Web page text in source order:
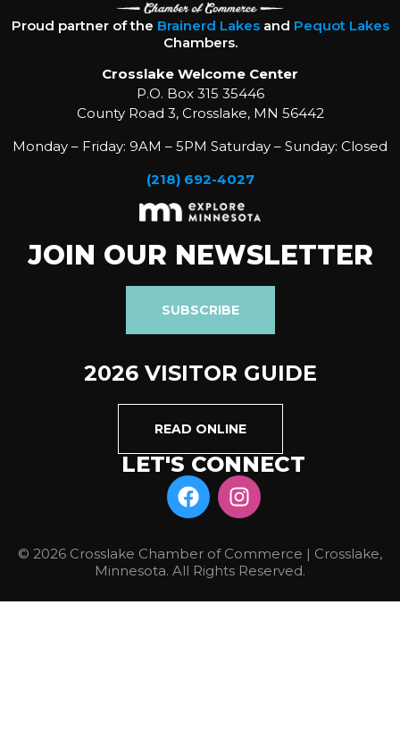
Proud partner of the Brainerd Lakesand Pequot Lakes
Chambers.
Crosslake Welcome Center
P.O. Box 315 35446
County Road 3, Crosslake, MN 56442
Monday – Friday: 9AM – 5PM Saturday – Sunday: Closed
(218) 692-4027
JOIN OUR NEWSLETTER
SUBSCRIBE
2026 VISITOR GUIDE
READ ONLINE
LET'S CONNECT
© 2026 Crosslake Chamber of Commerce | Crosslake,
Minnesota. All Rights Reserved.